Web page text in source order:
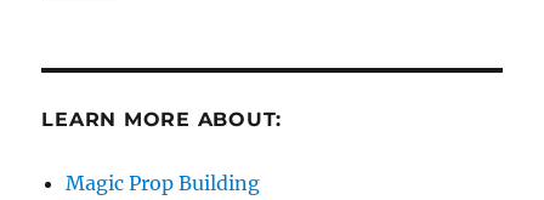
LEARN MORE ABOUT:
Magic Prop Building